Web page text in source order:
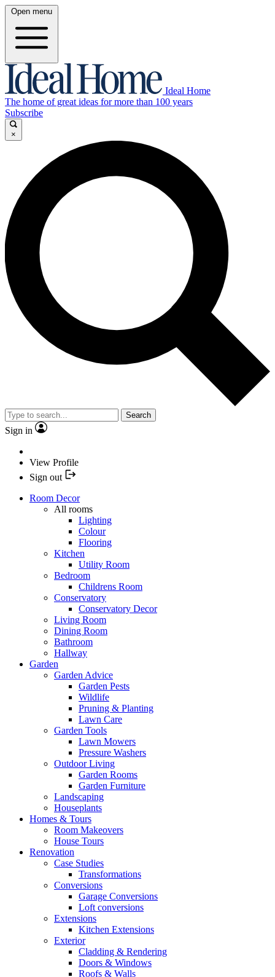
Open menu
Ideal Home
The home of great ideas for more than 100 years
Subscribe
×
Search
Sign in
View Profile
Sign out
Room Decor
All rooms
Lighting
Colour
Flooring
Kitchen
Utility Room
Bedroom
Childrens Room
Conservatory
Conservatory Decor
Living Room
Dining Room
Bathroom
Hallway
Garden
Garden Advice
Garden Pests
Wildlife
Pruning & Planting
Lawn Care
Garden Tools
Lawn Mowers
Pressure Washers
Outdoor Living
Garden Rooms
Garden Furniture
Landscaping
Houseplants
Homes & Tours
Room Makeovers
House Tours
Renovation
Case Studies
Transformations
Conversions
Garage Conversions
Loft conversions
Extensions
Kitchen Extensions
Exterior
Cladding & Rendering
Doors & Windows
Roofs & Walls